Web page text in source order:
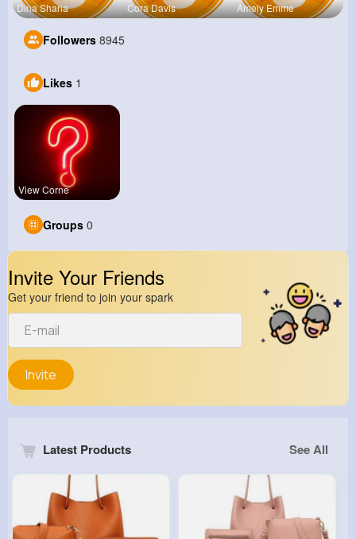
Dina Shana Cora Davis Amely Emme
Followers 8945
Likes 1
View Corne
Groups 0
Invite Your Friends
Get your friend to join your spark
Invite
Latest Products See All